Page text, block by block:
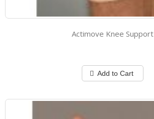
Actimove Knee Support
Add to Cart